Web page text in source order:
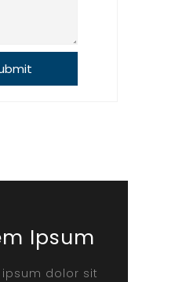
Ipsum
ipsum dolor sit